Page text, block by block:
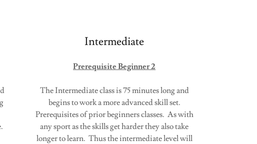
Intermediate
Prerequisite Beginner 2
The Intermediate class is 75 minutes long and
begins to work a more advanced skill set.
Prerequisites of prior beginners classes. As with
any sport as the skills get harder they also take
longer to learn. Thus the intermediate level will